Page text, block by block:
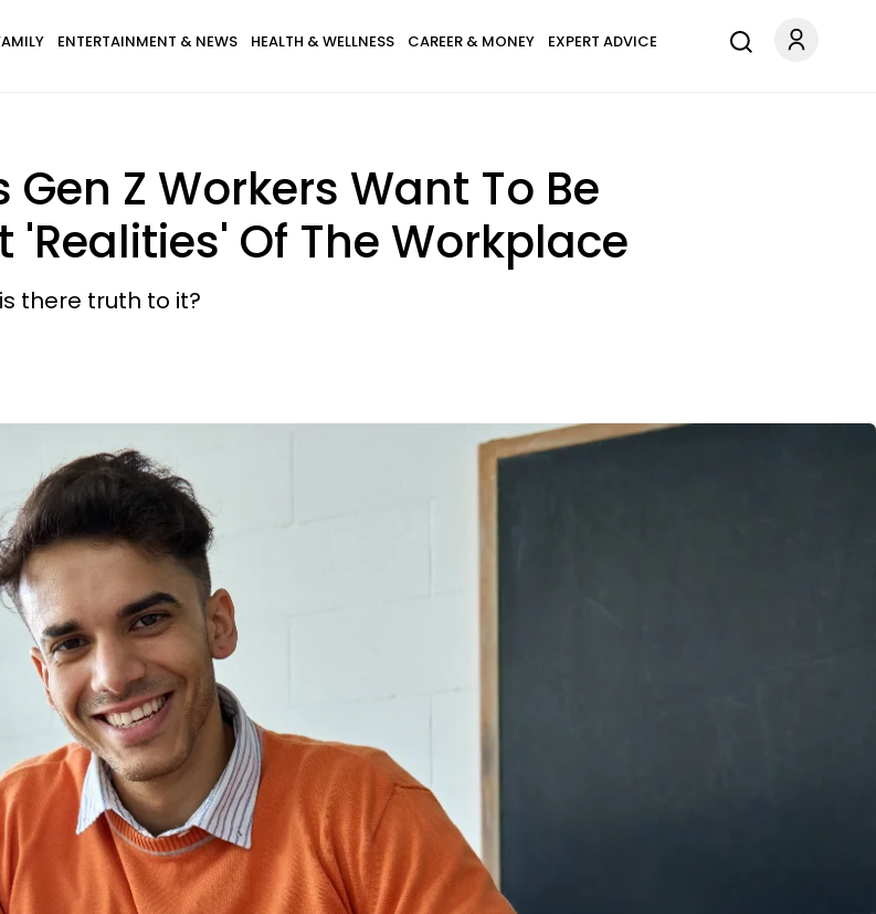
ENTERTAINMENT & NEWS HEALTH & WELLNESS CAREER & MONEY EXPERT ADVICE
Z Workers Want To Be
Of The Workplace
there truth to it?